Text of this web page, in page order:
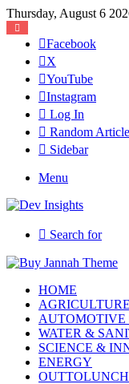
Thursday, August 6
Facebook
X
YouTube
Instagram
Log In
Random Article
Sidebar
Menu
Search for
HOME
AGRICULTURE
AUTOMOTIVE
WATER &
SCIENCE &
ENERGY
OUTTOLUNCH